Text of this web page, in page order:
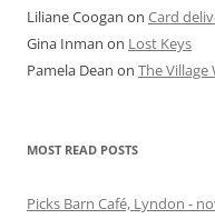
Liliane Coogan on Card
Gina Inman on Lost Keys
Pamela Dean on The Village
MOST READ POSTS
Picks Barn Café, Lyndon -